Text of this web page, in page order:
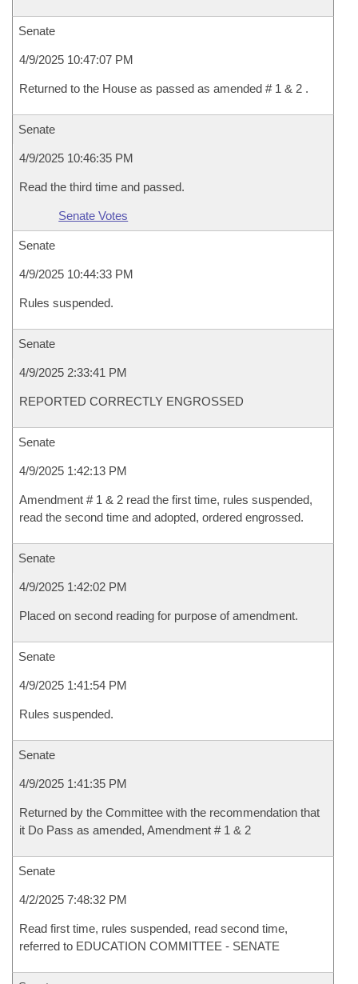
Senate
4/9/2025 10:47:07 PM
Returned to the House as passed as amended # 1 & 2 .
Senate
4/9/2025 10:46:35 PM
Read the third time and passed.
Senate Votes
Senate
4/9/2025 10:44:33 PM
Rules suspended.
Senate
4/9/2025 2:33:41 PM
REPORTED CORRECTLY ENGROSSED
Senate
4/9/2025 1:42:13 PM
Amendment # 1 & 2 read the first time, rules suspended,
read the second time and adopted, ordered engrossed.
Senate
4/9/2025 1:42:02 PM
Placed on second reading for purpose of amendment.
Senate
4/9/2025 1:41:54 PM
Rules suspended.
Senate
4/9/2025 1:41:35 PM
Returned by the Committee with the recommendation that
it Do Pass as amended, Amendment # 1 & 2
Senate
4/2/2025 7:48:32 PM
Read first time, rules suspended, read second time,
referred to EDUCATION COMMITTEE - SENATE